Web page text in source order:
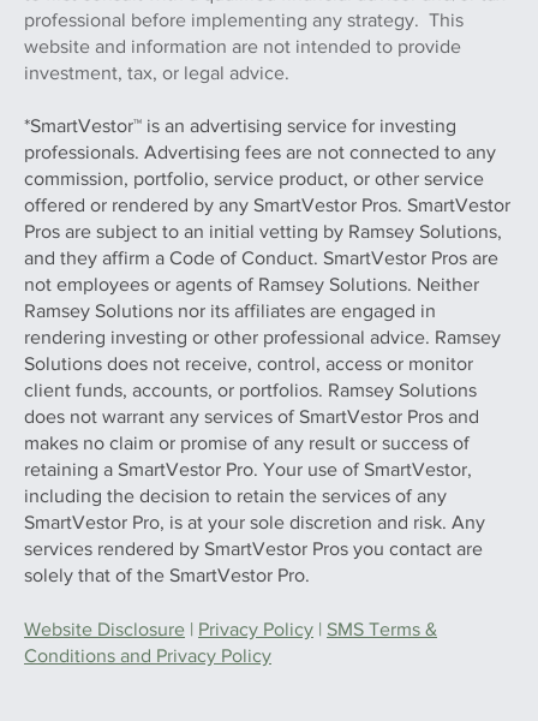
professional before implementing any strategy. This
website and information are not intended to provide
investment, tax, or legal advice.
*SmartVestor™ is an advertising service for investing
professionals. Advertising fees are not connected to any
commission, portfolio, service product, or other service
offered or rendered by any SmartVestor Pros. SmartVestor
Pros are subject to an initial vetting by Ramsey Solutions,
and they affirm a Code of Conduct. SmartVestor Pros are
not employees or agents of Ramsey Solutions. Neither
Ramsey Solutions nor its affiliates are engaged in
rendering investing or other professional advice. Ramsey
Solutions does not receive, control, access or monitor
client funds, accounts, or portfolios. Ramsey Solutions
does not warrant any services of SmartVestor Pros and
makes no claim or promise of any result or success of
retaining a SmartVestor Pro. Your use of SmartVestor,
including the decision to retain the services of any
SmartVestor Pro, is at your sole discretion and risk. Any
services rendered by SmartVestor Pros you contact are
solely that of the SmartVestor Pro.
Website Disclosure | Privacy Policy | SMS Terms &
Conditions and Privacy Policy